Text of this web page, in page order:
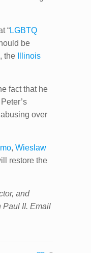
“LGBTQ
be
the
Illinois
fact that he
over
,Wieslaw
restore the
and
Paul II. Email